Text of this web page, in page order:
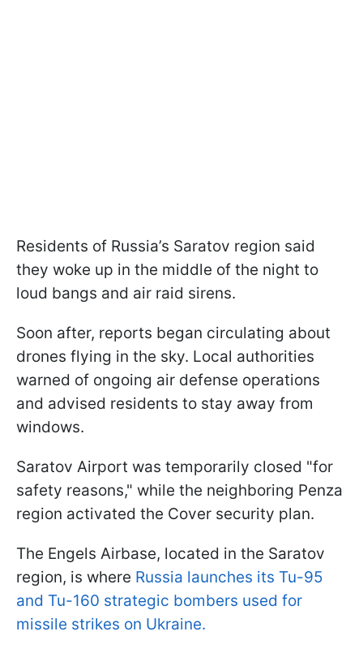
Residents of Russia’s Saratov region said
they woke up in the middle of the night to
loud bangs and air raid sirens.
Soon after, reports began circulating about
drones flying in the sky. Local authorities
warned of ongoing air defense operations
and advised residents to stay away from
windows.
Saratov Airport was temporarily closed "for
safety reasons," while the neighboring Penza
region activated the Cover security plan.
The Engels Airbase, located in the Saratov
region, is where Russia launches its Tu-95
and Tu-160 strategic bombers used for
missile strikes on Ukraine.